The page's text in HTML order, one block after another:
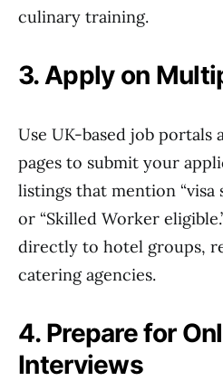
culinary training.
3. Apply on
Use UK-based job portals
pages to submit your
listings that mention “visa
or “Skilled Worker
directly to hotel groups,
catering agencies.
4. Prepare for
Interviews